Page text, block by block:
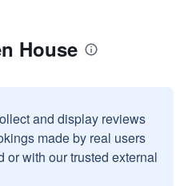
House
and display reviews
made by real users
or with our trusted external